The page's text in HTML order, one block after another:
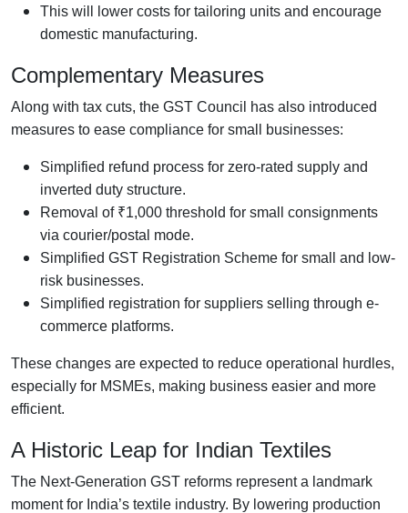
This will lower costs for tailoring units and encourage
domestic manufacturing.
Complementary Measures
Along with tax cuts, the GST Council has also introduced
measures to ease compliance for small businesses:
Simplified refund process for zero-rated supply and
inverted duty structure.
Removal of ₹1,000 threshold for small consignments
via courier/postal mode.
Simplified GST Registration Scheme for small and low-
risk businesses.
Simplified registration for suppliers selling through e-
commerce platforms.
These changes are expected to reduce operational hurdles,
especially for MSMEs, making business easier and more
efficient.
A Historic Leap for Indian Textiles
The Next-Generation GST reforms represent a landmark
moment for India’s textile industry. By lowering production